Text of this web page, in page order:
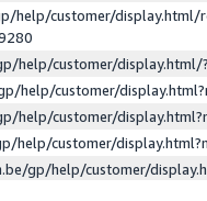
help/customer/display.html/
help/customer/
help/customer/
help/customer/
help/customer/
gp/help/customer/